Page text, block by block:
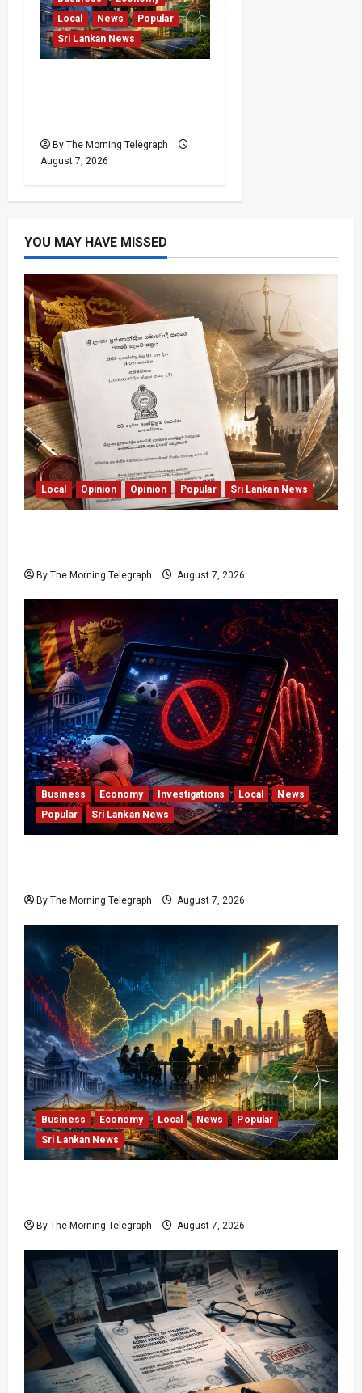
Local
News
Popular
Sri Lankan News
By The Morning Telegraph
August 7, 2026
YOU MAY HAVE MISSED
Local Opinion Opinion Popular Sri Lankan News
By The Morning Telegraph August 7, 2026
Business Economy Investigations Local
News
Popular
Sri Lankan News
By The Morning Telegraph August 7, 2026
Business Economy Local News
Popular
Sri Lankan News
By The Morning Telegraph August 7, 2026